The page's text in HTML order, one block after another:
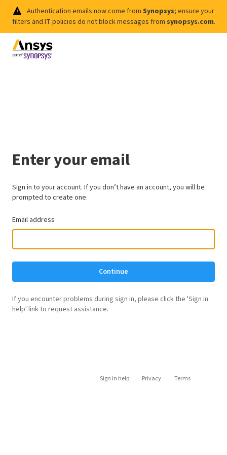
Authentication emails now come from Synopsys; ensure your
filters and IT policies do not block messages from synopsys.com.
Enter your email
Sign in to your account. If you don’t have an account, you will be
prompted to create one.
Email address
Continue
If you encounter problems during sign in, please click the 'Sign in
help' link to request assistance.
Sign in help Privacy Terms